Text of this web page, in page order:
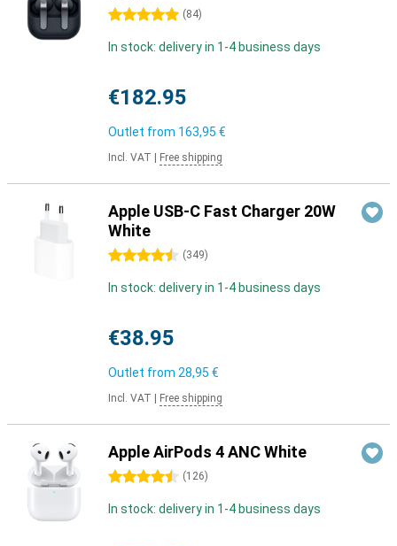
5 stars (84)
In stock: delivery in 1-4 business days
€182.95
Outlet from 163,95 €
Incl. VAT Free shipping
Apple USB-C Fast Charger 20W
White
4.5 stars (349)
In stock: delivery in 1-4 business days
€38.95
Outlet from 28,95 €
Incl. VAT Free shipping
Apple AirPods 4 ANC White
4.5 stars (126)
In stock: delivery in 1-4 business days